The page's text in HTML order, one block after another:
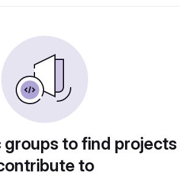
groups to find
to